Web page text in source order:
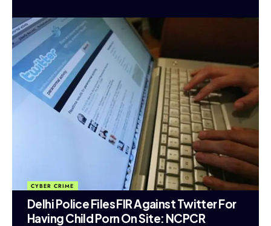
CYBER CRIME
Delhi Police Files FIR Against Twitter For
Having Child Porn On Site: NCPCR